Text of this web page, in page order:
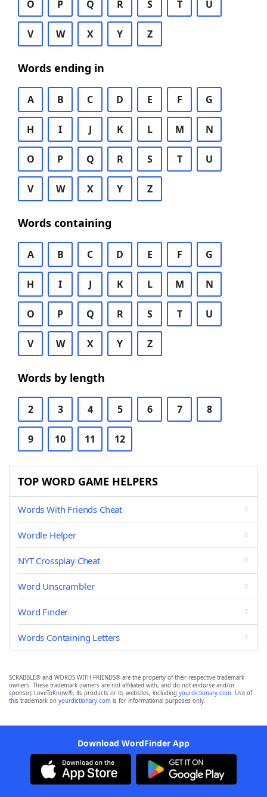
O P Q R S T U
V W X Y Z
Words ending in
A B C D E F G
H I J K L M N
O P Q R S T U
V W X Y Z
Words containing
A B C D E F G
H I J K L M N
O P Q R S T U
V W X Y Z
Words by length
2 3 4 5 6 7 8
9 10 11 12
TOP WORD GAME HELPERS
Words With Friends Cheat
Wordle Helper
NYT Crossplay Cheat
Word Unscrambler
Word Finder
Words Containing Letters
SCRABBLE® and WORDS WITH FRIENDS® are the property of their respective trademark
owners. These trademark owners are not affiliated with, and do not endorse and/or
sponsor, LoveToKnow®, its products or its websites, including yourdictionary.com. Use of
this trademark on yourdictionary.com is for informational purposes only.
Download WordFinder App